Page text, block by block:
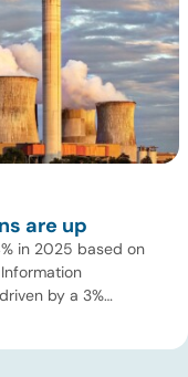
are up
in 2025 based on
by a 3%
including a